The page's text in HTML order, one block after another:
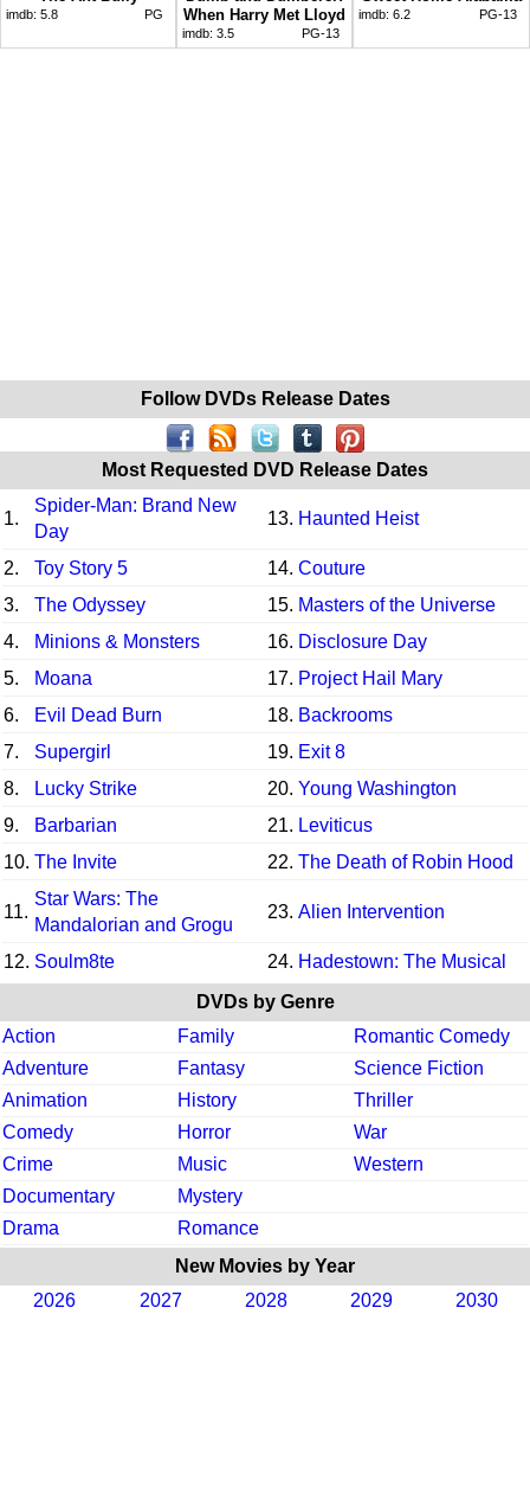
imdb: 5.8 PG
When Harry Met Lloyd
imdb: 3.5 PG-13
imdb: 6.2 PG-13
Follow DVDs Release Dates
Most Requested DVD Release Dates
1.
Spider-Man: Brand New
Day
13. Haunted Heist
2. Toy Story 5 14. Couture
3.
The Odyssey 15. Masters of the Universe
4.
Minions & Monsters 16. Disclosure Day
5.
Moana 17. Project Hail Mary
6.
Evil Dead Burn 18. Backrooms
7.
Supergirl 19. Exit 8
8.
Lucky Strike 20. Young Washington
9.
Barbarian 21. Leviticus
10. The Invite 22. The Death of Robin Hood
11.
Star Wars: The
Mandalorian and Grogu
23. Alien Intervention
12. Soulm8te 24. Hadestown: The Musical
DVDs by Genre
Action
Family
Romantic Comedy
Adventure
Fantasy
Science Fiction
Animation
History
Thriller
Comedy
Horror
War
Crime
Music
Western
Documentary
Mystery
Drama
Romance
New Movies by Year
2026
2027 2028 2029 2030